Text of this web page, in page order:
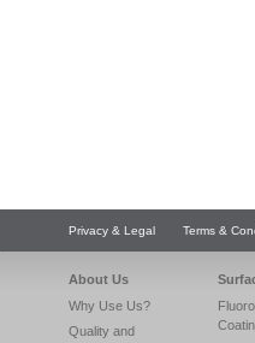
Privacy & Legal Terms &
About Us
Why Use Us?
Quality and